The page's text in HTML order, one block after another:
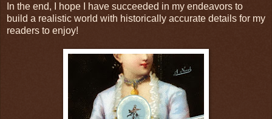
In the end, I hope I have succeeded in my endeavors to
build a realistic world with historically accurate details for my
readers to enjoy!